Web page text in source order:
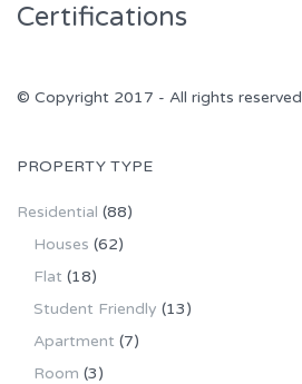
Certifications
© Copyright 2017 - All rights reserved
PROPERTY TYPE
Residential (88)
Houses (62)
Flat (18)
Student Friendly (13)
Apartment (7)
Room (3)